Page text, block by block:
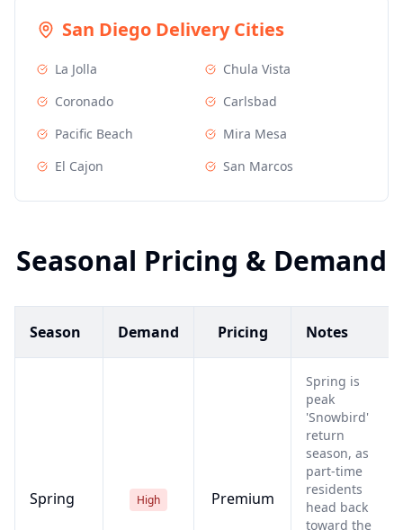
San Diego Delivery Cities
La Jolla
Chula Vista
Coronado
Carlsbad
Pacific Beach
Mira Mesa
El Cajon
San Marcos
Seasonal Pricing & Demand
Season Demand Pricing Notes
Spring High Premium
Spring is
peak
'Snowbird'
return
season, as
part-time
residents
head back
toward the